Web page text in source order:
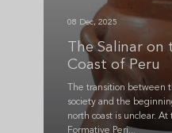
08 Dec, 2025
The Salinar
Coast of Peru
The transition between
society and the
north coast is unclear.
Formative Peri...